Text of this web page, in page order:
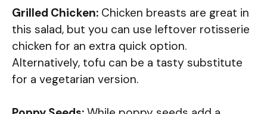
Grilled Chicken: Chicken breasts are great in
this salad, but you can use leftover rotisserie
chicken for an extra quick option.
Alternatively, tofu can be a tasty substitute
for a vegetarian version.